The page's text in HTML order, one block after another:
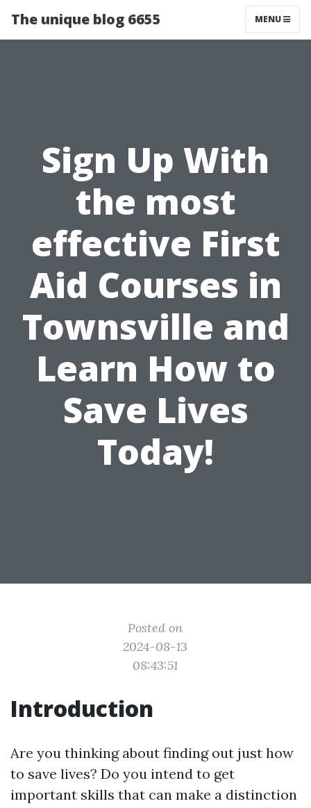
The unique blog 6655 MENU
Sign Up With
the most
effective First
Aid Courses in
Townsville and
Learn How to
Save Lives
Today!
Posted on
2024-08-13
08:43:51
Introduction
Are you thinking about finding out just how
to save lives? Do you intend to get
important skills that can make a distinction